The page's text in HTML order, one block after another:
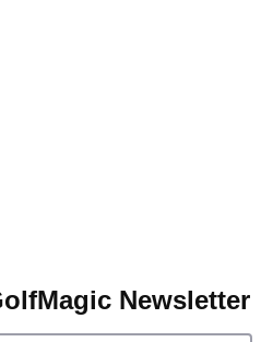
Newsletter